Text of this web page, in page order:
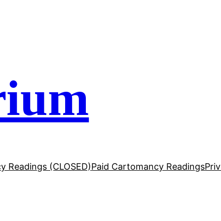
Readings (CLOSED)Paid Cartomancy Readings